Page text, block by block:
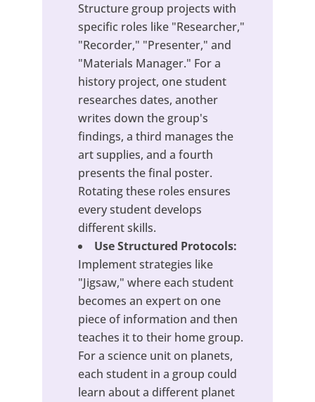
Structure group projects with
specific roles like "Researcher,"
"Recorder," "Presenter," and
"Materials Manager." For a
history project, one student
researches dates, another
writes down the group's
findings, a third manages the
art supplies, and a fourth
presents the final poster.
Rotating these roles ensures
every student develops
different skills.
Use Structured Protocols:
Implement strategies like
"Jigsaw," where each student
becomes an expert on one
piece of information and then
teaches it to their home group.
For a science unit on planets,
each student in a group could
learn about a different planet